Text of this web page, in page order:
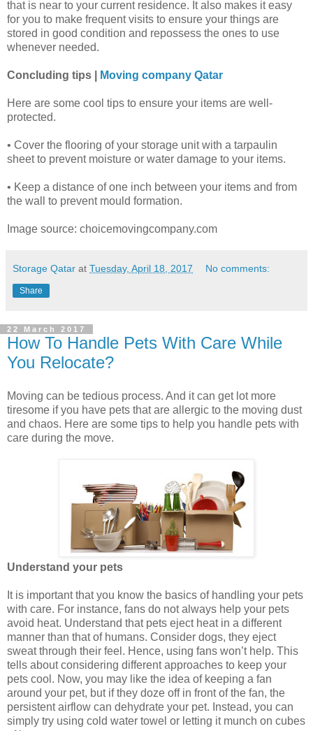
that is near to your current residence. It also makes it easy
for you to make frequent visits to ensure your things are
stored in good condition and repossess the ones to use
whenever needed.
Concluding tips | Moving company Qatar
Here are some cool tips to ensure your items are well-
protected.
• Cover the flooring of your storage unit with a tarpaulin
sheet to prevent moisture or water damage to your items.
• Keep a distance of one inch between your items and from
the wall to prevent mould formation.
Image source: choicemovingcompany.com
Storage Qatar at Tuesday, April 18, 2017 No comments:
Share
22 March 2017
How To Handle Pets With Care While
You Relocate?
Moving can be tedious process. And it can get lot more
tiresome if you have pets that are allergic to the moving dust
and chaos. Here are some tips to help you handle pets with
care during the move.
Understand your pets
It is important that you know the basics of handling your pets
with care. For instance, fans do not always help your pets
avoid heat. Understand that pets eject heat in a different
manner than that of humans. Consider dogs, they eject
sweat through their feel. Hence, using fans won’t help. This
tells about considering different approaches to keep your
pets cool. Now, you may like the idea of keeping a fan
around your pet, but if they doze off in front of the fan, the
persistent airflow can dehydrate your pet. Instead, you can
simply try using cold water towel or letting it munch on cubes